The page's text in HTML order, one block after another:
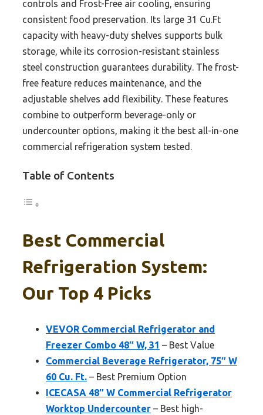
controls and Frost-Free air cooling, ensuring
consistent food preservation. Its large 31 Cu.Ft
capacity with heavy-duty shelves supports bulk
storage, while its corrosion-resistant stainless
steel construction guarantees durability. The frost-
free feature reduces maintenance, and the
adjustable shelves add flexibility. These features
combine to outperform beverage-only or
undercounter options, making it the best all-in-one
commercial refrigeration system tested.
Table of Contents
Best Commercial
Refrigeration System:
Our Top 4 Picks
VEVOR Commercial Refrigerator and
Freezer Combo 48″ W, 31 – Best Value
Commercial Beverage Refrigerator, 75″ W
60 Cu. Ft. – Best Premium Option
ICECASA 48″ W Commercial Refrigerator
Worktop Undercounter – Best high-